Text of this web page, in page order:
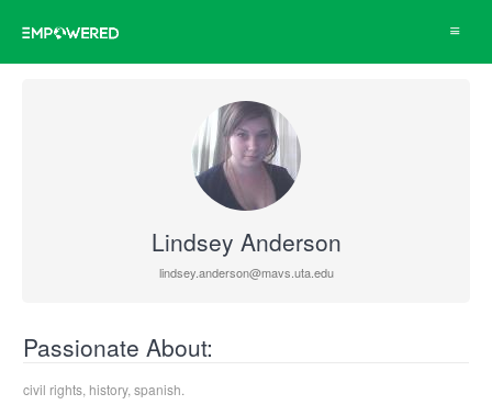
Toggle
Lindsey Anderson
lindsey.anderson@mavs.uta.edu
Passionate About:
civil rights, history, spanish.